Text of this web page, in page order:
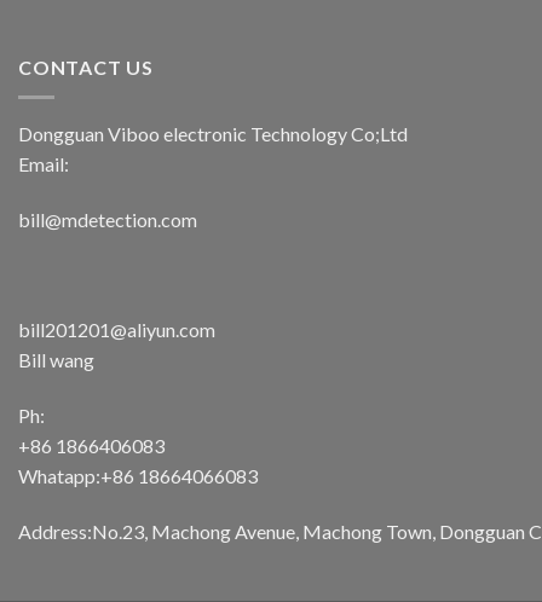
CONTACT US
Dongguan Viboo electronic Technology Co;Ltd
Email:
bill@mdetection.com
bill201201@aliyun.com
Bill wang
Ph:
+86 1866406083
Whatapp:+86 18664066083
Address:No.23, Machong Avenue, Machong Town, Dongguan